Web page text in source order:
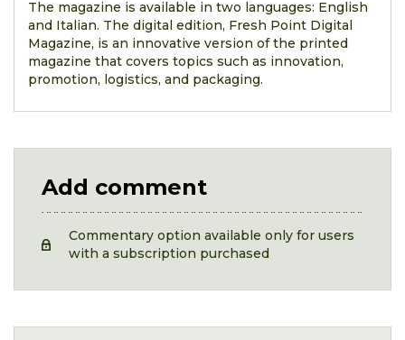
The magazine is available in two languages: English
and Italian. The digital edition, Fresh Point Digital
Magazine, is an innovative version of the printed
magazine that covers topics such as innovation,
promotion, logistics, and packaging.
Add comment
Commentary option available only for users
with a subscription purchased